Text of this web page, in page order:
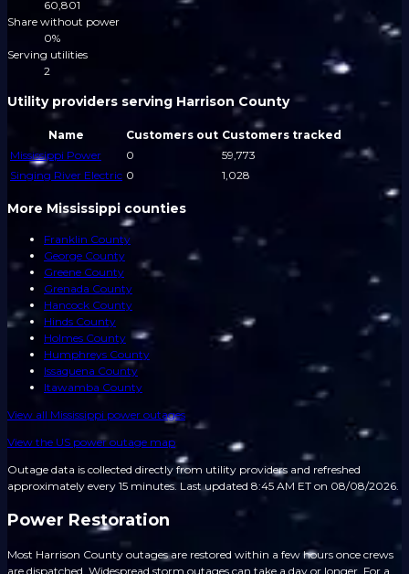
60,801
Share without power
0%
Serving utilities
2
Utility providers serving Harrison County
Name Customers out Customers tracked
Mississippi Power
0
59,773
Singing River Electric 0 1,028
More Mississippi counties
Franklin County
George County
Greene County
Grenada County
Hancock County
Hinds County
Holmes County
Humphreys County
Issaquena County
Itawamba County
View all Mississippi power outages
View the US power outage map
Outage data is collected directly from utility providers and refreshed
approximately every 15 minutes. Last updated 8:45 AM ET on 08/08/2026.
Power Restoration
Most Harrison County outages are restored within a few hours once crews
are dispatched. Widespread storm outages can take a day or longer. For a